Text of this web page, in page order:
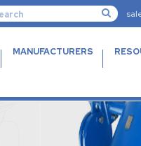
MANUFACTURERS